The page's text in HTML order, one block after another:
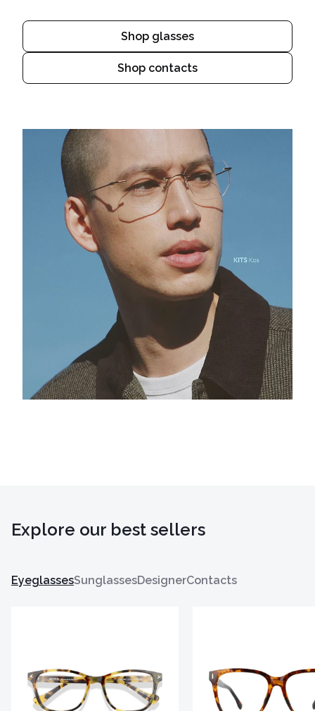
Shop glasses
Shop contacts
Explore our best sellers
EyeglassesSunglassesDesignerContacts